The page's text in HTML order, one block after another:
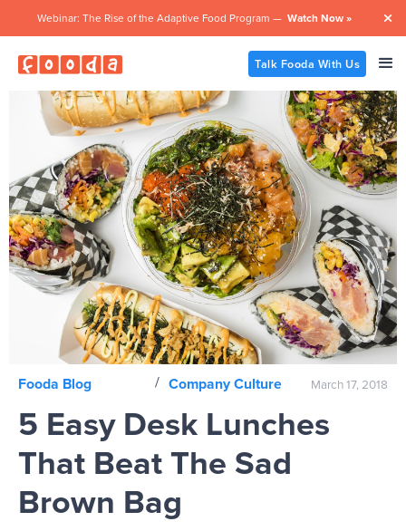
Webinar: The Rise of the Adaptive Food Program — Watch Now » 
Talk Fooda With Us
Fooda Blog / Company Culture March 17, 2018
5 Easy Desk Lunches
That Beat The Sad
Brown Bag